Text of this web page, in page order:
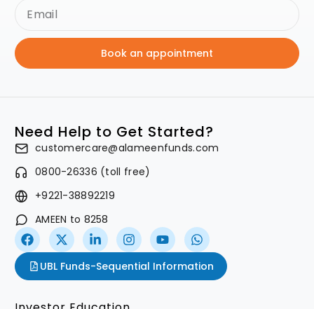
Book an appointment
Need Help to Get Started?
customercare@alameenfunds.com
0800-26336 (toll free)
+9221-38892219
AMEEN to 8258
UBL Funds-Sequential Information